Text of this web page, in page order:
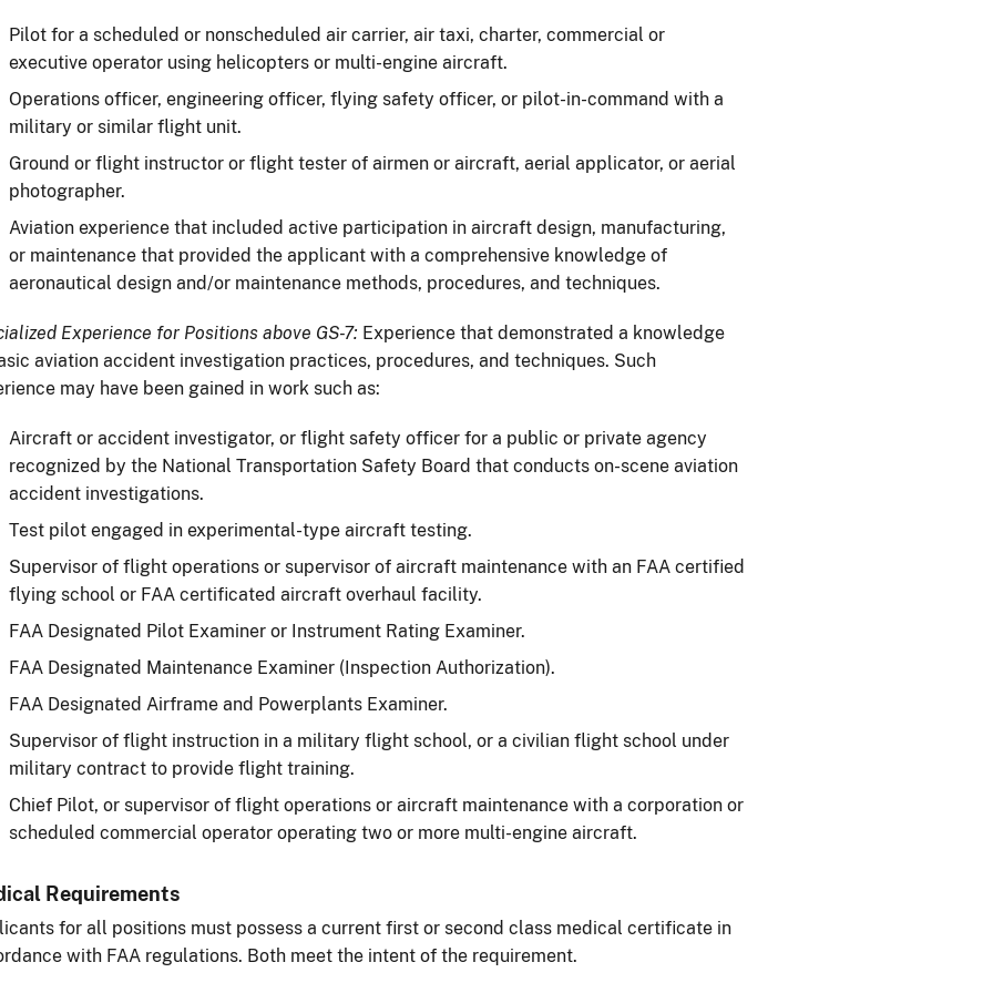
Pilot for a scheduled or nonscheduled air carrier, air taxi, charter, commercial or
executive operator using helicopters or multi-engine aircraft.
Operations officer, engineering officer, flying safety officer, or pilot-in-command with a
military or similar flight unit.
Ground or flight instructor or flight tester of airmen or aircraft, aerial applicator, or aerial
photographer.
Aviation experience that included active participation in aircraft design, manufacturing,
or maintenance that provided the applicant with a comprehensive knowledge of
aeronautical design and/or maintenance methods, procedures, and techniques.
Experience for Positions above GS-7: Experience that demonstrated a knowledge
aviation accident investigation practices, procedures, and techniques. Such
may have been gained in work such as:
Aircraft or accident investigator, or flight safety officer for a public or private agency
recognized by the National Transportation Safety Board that conducts on-scene aviation
accident investigations.
Test pilot engaged in experimental-type aircraft testing.
Supervisor of flight operations or supervisor of aircraft maintenance with an FAA certified
flying school or FAA certificated aircraft overhaul facility.
FAA Designated Pilot Examiner or Instrument Rating Examiner.
FAA Designated Maintenance Examiner (Inspection Authorization).
FAA Designated Airframe and Powerplants Examiner.
Supervisor of flight instruction in a military flight school, or a civilian flight school under
military contract to provide flight training.
Chief Pilot, or supervisor of flight operations or aircraft maintenance with a corporation or
scheduled commercial operator operating two or more multi-engine aircraft.
Requirements
for all positions must possess a current first or second class medical certificate in
with FAA regulations. Both meet the intent of the requirement.